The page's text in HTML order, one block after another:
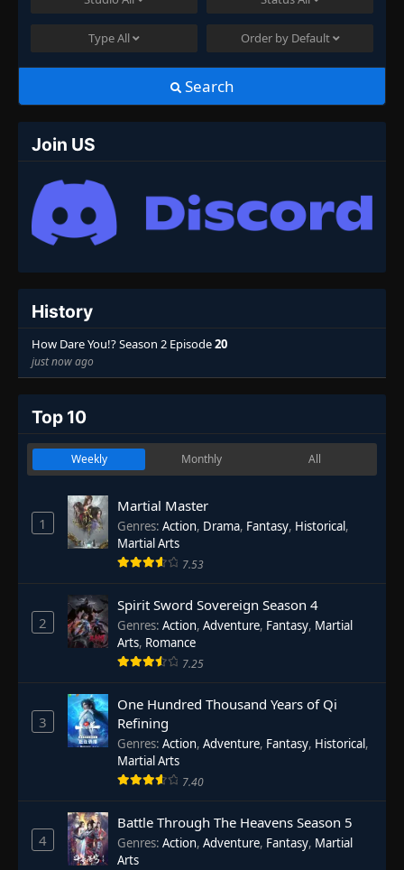
TypeAll Order by Default
Search
Join US
History
How Dare You!? Season 2 Episode20
just now ago
Top 10
Weekly Monthly All
1
Martial Master
Genres: Action, Drama, Fantasy, Historical,
Martial Arts
7.53
2
Spirit Sword Sovereign Season 4
Genres: Action, Adventure, Fantasy, Martial
Arts, Romance
7.25
3
One Hundred Thousand Years of Qi
Refining
Genres: Action, Adventure, Fantasy, Historical,
Martial Arts
7.40
4
Battle Through The Heavens Season 5
Genres: Action, Adventure, Fantasy, Martial
Arts